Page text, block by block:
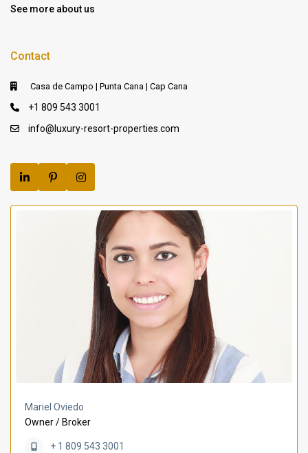
See more about us
Contact
Casa de Campo | Punta Cana | Cap Cana
+1 809 543 3001
info@luxury-resort-properties.com
Mariel Oviedo
Owner / Broker
+ 1 809 543 3001